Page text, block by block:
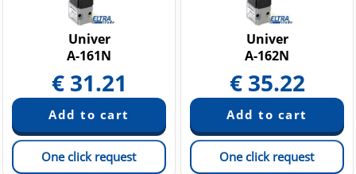
Univer
A-161N
€ 31.21
One click request
Univer
A-162N
€ 35.22
One click request